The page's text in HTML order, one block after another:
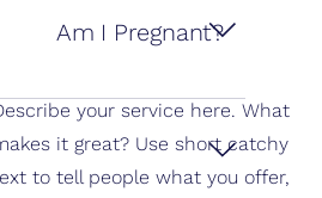
has the highest hCG
Am I Pregnant?
your service here. What
it great? Use short catchy
to tell people what you offer,